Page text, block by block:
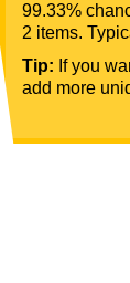
99.33%
2 items.
Tip: If you
add more